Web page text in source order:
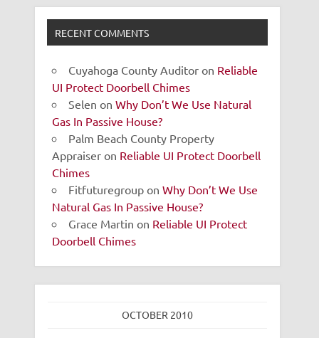
RECENT COMMENTS
Cuyahoga County Auditor on Reliable
UI Protect Doorbell Chimes
Selen onWhy Don’t We Use Natural
Gas In Passive House?
Palm Beach County Property
Appraiser on Reliable UI Protect Doorbell
Chimes
Fitfuturegroup onWhy Don’t We Use
Natural Gas In Passive House?
Grace Martin on Reliable UI Protect
Doorbell Chimes
OCTOBER 2010